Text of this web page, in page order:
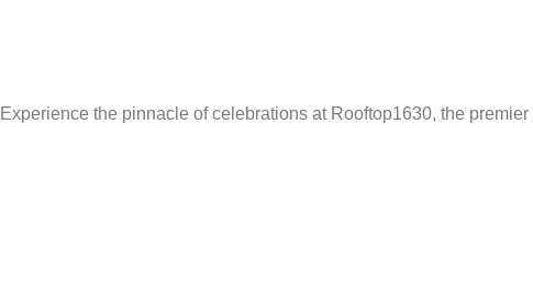
Experience the pinnacle of celebrations at Rooftop1630, the